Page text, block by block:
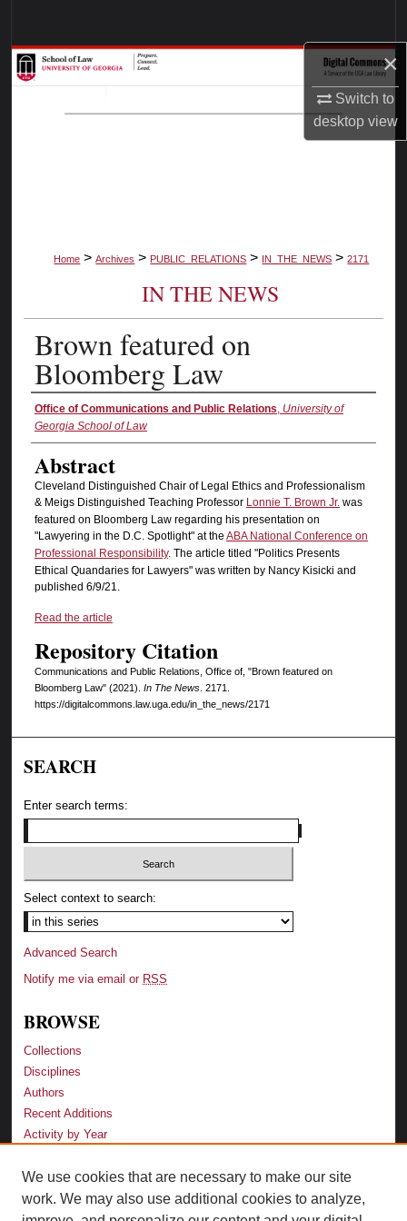
×
Switch to
desktopview
Browse Collections
My Account
Home > Archives > PUBLIC_RELATIONS > IN_THE_NEWS > 2171
IN THE NEWS
Brown featured on
Bloomberg Law
Authors
Office of Communications and Public Relations, University of
Georgia School of Law
Abstract
Cleveland Distinguished Chair of Legal Ethics and Professionalism
& Meigs Distinguished Teaching Professor Lonnie T. Brown Jr.was
featured on Bloomberg Law regarding his presentation on
"Lawyering in the D.C. Spotlight" at the ABA National Conference on
Professional Responsibility. The article titled "Politics Presents
Ethical Quandaries for Lawyers" was written by Nancy Kisicki and
published 6/9/21.
Read the article
Repository Citation
Communications and Public Relations, Office of, "Brown featured on
Bloomberg Law" (2021). In The News. 2171.
https://digitalcommons.law.uga.edu/in_the_news/2171
SEARCH
Enter search terms:
Select context to search:
Advanced Search
Notify me via email or RSS
BROWSE
Collections
Disciplines
Authors
Recent Additions
Activity by Year
LINKS
Law School
We use cookies that are necessary to make our site
work. We may also use additional cookies to analyze,